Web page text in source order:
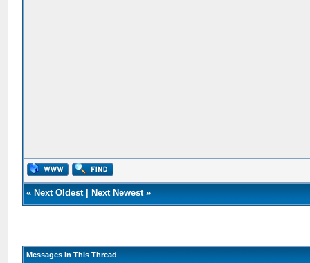
« Next Oldest| Next Newest»
Messages In This Thread